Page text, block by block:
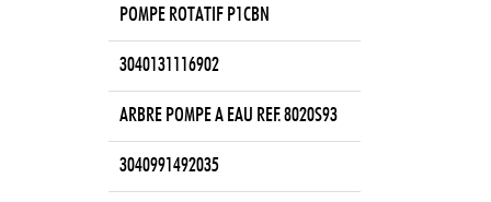
POMPE ROTATIF P1CBN
3040131116902
ARBRE POMPE A EAU REF. 8020S93
3040991492035